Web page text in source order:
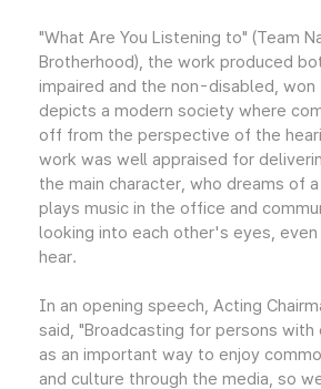
"What Are You Listening to" (Team
Brotherhood), the work produced
impaired and the non-disabled,
depicts a modern society where
off from the perspective of the
work was well appraised for
the main character, who dreams of
plays music in the office and
looking into each other's eyes,
hear.
In an opening speech, Acting
said, "Broadcasting for persons
as an important way to enjoy
and culture through the media, so